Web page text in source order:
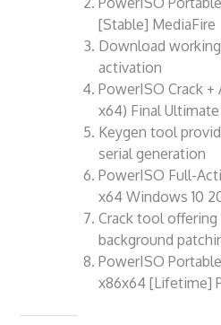
[Stable] MediaFire
Download
activation
PowerISO Crack
x64) Final Ultimate
Keygen tool
serial generation
PowerISO Full-
x64 Windows 10
Crack tool
background
PowerISO
x86x64 [Lifetime]